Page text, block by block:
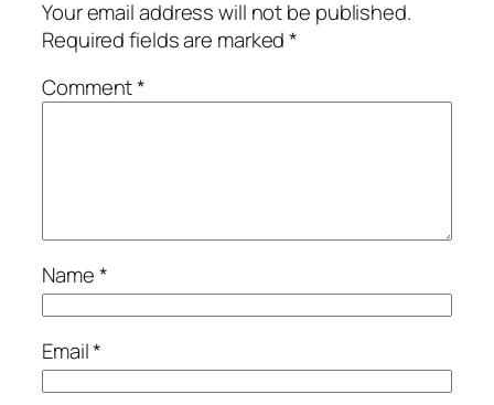
Your email address will not be published.
Required fields are marked*
Comment*
Name*
Email*